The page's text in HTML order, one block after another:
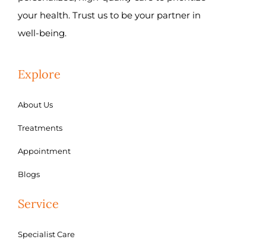
your health. Trust us to be your partner in
well-being.
Explore
About Us
Treatments
Appointment
Blogs
Service
Specialist Care